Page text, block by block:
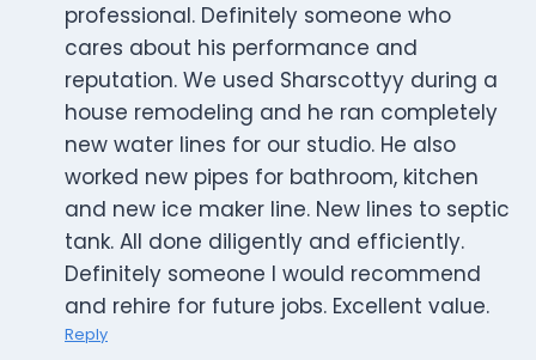
professional. Definitely someone who
cares about his performance and
reputation. We used Sharscottyy during a
house remodeling and he ran completely
new water lines for our studio. He also
worked new pipes for bathroom, kitchen
and new ice maker line. New lines to septic
tank. All done diligently and efficiently.
Definitely someone I would recommend
and rehire for future jobs. Excellent value.
Reply